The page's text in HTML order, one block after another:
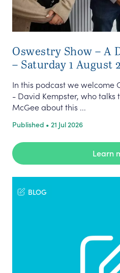
Oswestry Show – A
– Saturday 1 August
In this podcast we welcome
- David Kempster, who talks
McGee about this ...
Published • 21 Jul 2026
Learn
BLOG